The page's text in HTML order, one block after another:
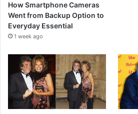
How Smartphone Cameras
Went from Backup Option to
Everyday Essential
1 week ago